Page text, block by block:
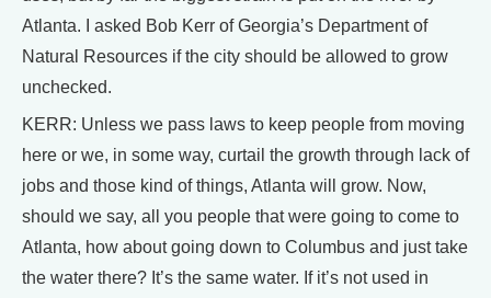
Atlanta. I asked Bob Kerr of Georgia’s Department of
Natural Resources if the city should be allowed to grow
unchecked.
KERR: Unless we pass laws to keep people from moving
here or we, in some way, curtail the growth through lack of
jobs and those kind of things, Atlanta will grow. Now,
should we say, all you people that were going to come to
Atlanta, how about going down to Columbus and just take
the water there? It’s the same water. If it’s not used in